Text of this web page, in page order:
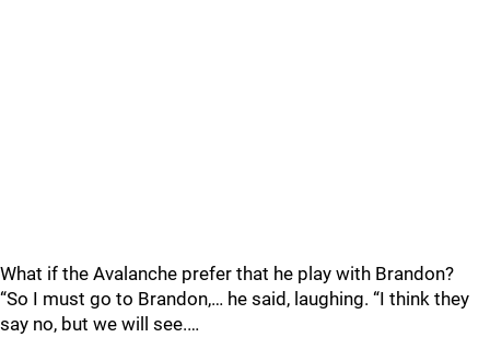
What if the Avalanche prefer that he play with Brandon?
“So I must go to Brandon,… he said, laughing. “I think they
say no, but we will see.…